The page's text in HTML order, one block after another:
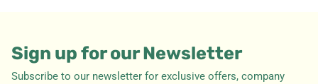
Sign up for our Newsletter
Subscribe to our newsletter for exclusive offers, company